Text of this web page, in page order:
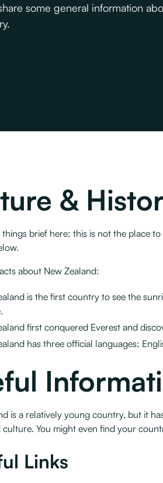
some general information
&
brief here; this is not the place
about New Zealand:
is the first country to see the
first conquered Everest and
has three official languages;
is a relatively young country, but it
culture. You might even find your
Links